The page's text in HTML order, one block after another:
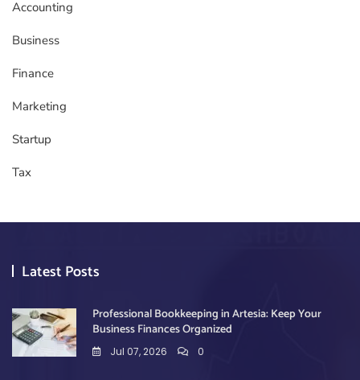
Accounting
Business
Finance
Marketing
Startup
Tax
Latest Posts
Professional Bookkeeping in Artesia: Keep Your
Business Finances Organized
Jul 07, 2026 0